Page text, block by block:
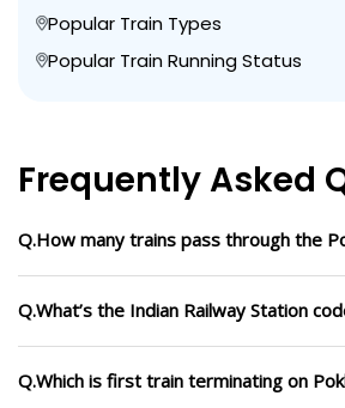
Popular Train Types
Popular Train Running Status
Frequently Asked
Q.How many trains pass through the
Q.What’s the Indian Railway Station
Q.Which is first train terminating on